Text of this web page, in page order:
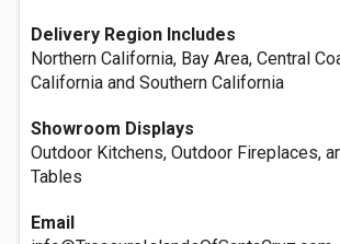
Delivery Region Includes
Northern California, Bay Area, Central
California and Southern California
Showroom Displays
Outdoor Kitchens, Outdoor Fireplaces,
Tables
Email